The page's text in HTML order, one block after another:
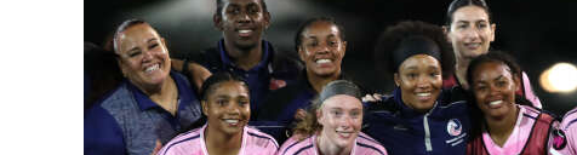
Business
Sport